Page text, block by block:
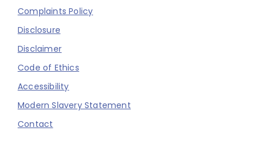
Complaints Policy
Disclosure
Disclaimer
Code of Ethics
Accessibility
Modern Slavery Statement
Contact